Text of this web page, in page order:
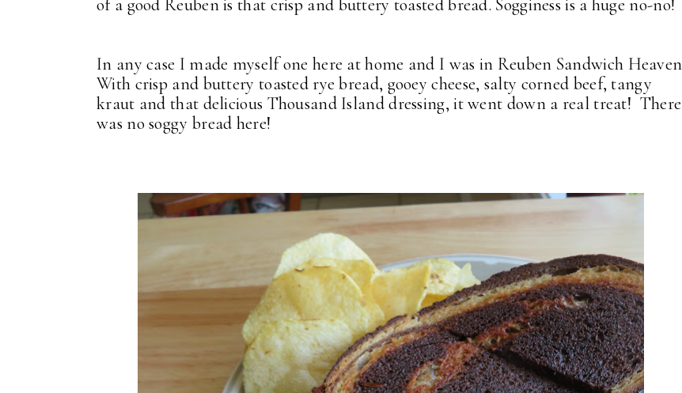
of a good Reuben is that crisp and buttery toasted bread. Sogginess is a huge no-no!
In any case I made myself one here at home and I was in Reuben Sandwich
With crisp and buttery toasted rye bread, gooey cheese, salty corned beef, tangy
kraut and that delicious Thousand Island dressing, it went down a real treat! There
was no soggy bread here!